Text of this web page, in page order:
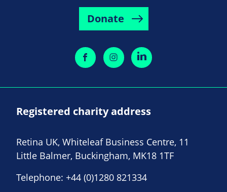
Donate
Registered charity address
Retina UK, Whiteleaf Business Centre, 11
Little Balmer, Buckingham, MK18 1TF
Telephone: +44 (0)1280 821334